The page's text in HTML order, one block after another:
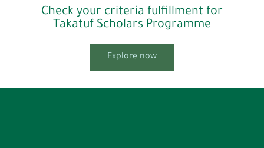
Check your criteria fulfillment for
Takatuf Scholars Programme
Explore now